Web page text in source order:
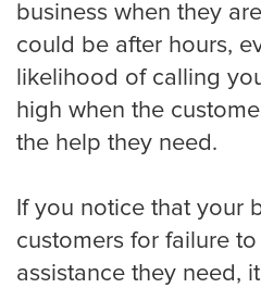
Indianapolis
Jacksonville
Kansas City
business when they
could be after hours,
likelihood of calling
high when the
the help they need.
If you notice that your
customers for failure
assistance they need,